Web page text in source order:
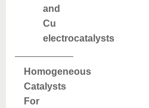
and
Cu
electrocatalysts
Homogeneous
Catalysts
For